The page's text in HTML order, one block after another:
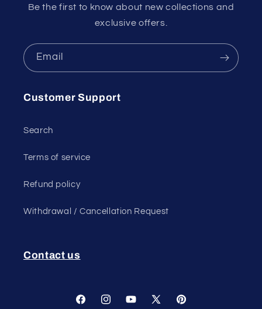
Be the first to know about new collections and
exclusive offers.
Email
Customer Support
Search
Terms of service
Refund policy
Withdrawal / Cancellation Request
Contact us
FacebookInstagramYouTube
X Pinterest